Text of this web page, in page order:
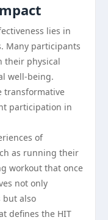
lies in
Many participants
their physical
well-being.
transformative
participation in
of
as running their
workout that once
not only
but also
defines the HIT